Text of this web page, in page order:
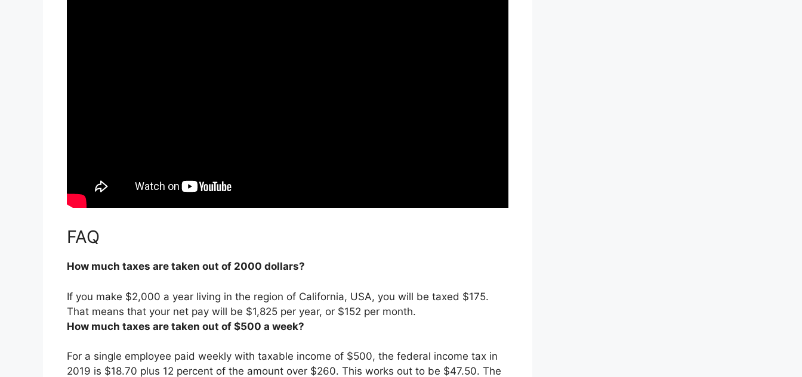
FAQ
How much taxes are taken out of 2000 dollars?
If you make $2,000 a year living in the region of California, USA, you will be taxed $175.
That means that your net pay will be $1,825 per year, or $152 per month.
How much taxes are taken out of $500 a week?
For a single employee paid weekly with taxable income of $500, the federal income tax in
2019 is $18.70 plus 12 percent of the amount over $260. This works out to be $47.50. The